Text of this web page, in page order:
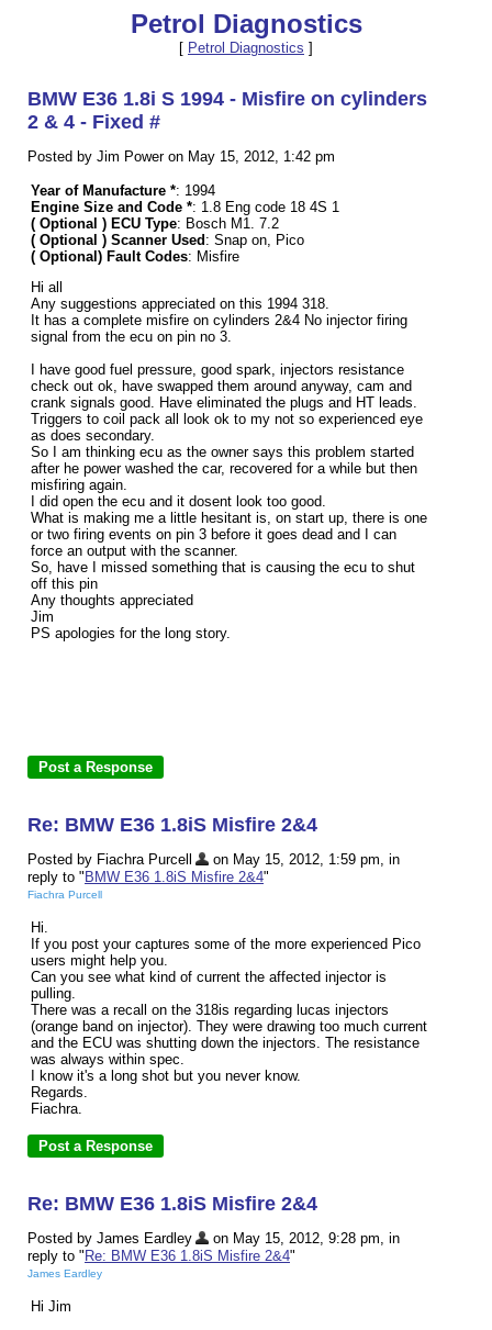
Petrol Diagnostics
[ Petrol Diagnostics ]
BMW E36 1.8i S 1994 - Misfire on cylinders
2 & 4 - Fixed #
Posted by Jim Power on May 15, 2012, 1:42 pm
Year of Manufacture *: 1994
Engine Size and Code *: 1.8 Eng code 18 4S 1
( Optional ) ECU Type: Bosch M1. 7.2
( Optional ) Scanner Used : Snap on, Pico
( Optional) Fault Codes: Misfire
Hi all
Any suggestions appreciated on this 1994 318.
It has a complete misfire on cylinders 2&4 No injector firing
signal from the ecu on pin no 3.
I have good fuel pressure, good spark, injectors resistance
check out ok, have swapped them around anyway, cam and
crank signals good. Have eliminated the plugs and HT leads.
Triggers to coil pack all look ok to my not so experienced eye
as does secondary.
So I am thinking ecu as the owner says this problem started
after he power washed the car, recovered for a while but then
misfiring again.
I did open the ecu and it dosent look too good.
What is making me a little hesitant is, on start up, there is one
or two firing events on pin 3 before it goes dead and I can
force an output with the scanner.
So, have I missed something that is causing the ecu to shut
off this pin
Any thoughts appreciated
Jim
PS apologies for the long story.
Re: BMW E36 1.8iS Misfire 2&4
Posted by Fiachra Purcell
on May 15, 2012, 1:59 pm, in
reply to " BMW E36 1.8iS Misfire 2&4"
Fiachra Purcell
Hi.
If you post your captures some of the more experienced Pico
users might help you.
Can you see what kind of current the affected injector is
pulling.
There was a recall on the 318is regarding lucas injectors
(orange band on injector). They were drawing too much current
and the ECU was shutting down the injectors. The resistance
was always within spec.
I know it's a long shot but you never know.
Regards.
Fiachra.
Re: BMW E36 1.8iS Misfire 2&4
Posted by James Eardley
on May 15, 2012, 9:28 pm, in
reply to " Re: BMW E36 1.8iS Misfire 2&4"
James Eardley
Hi Jim